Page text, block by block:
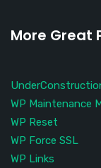
More Great
WP Maintenance
WP Reset
WP Force SSL
WP Links